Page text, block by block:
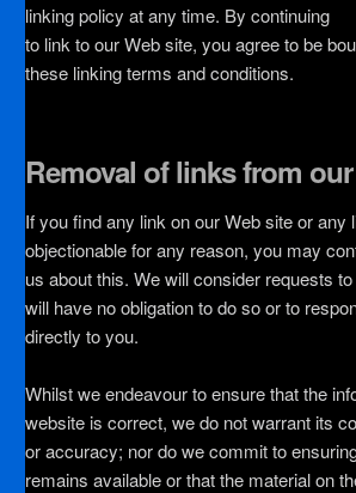
linking policy at any time. By continuing
to link to our Web site, you agree to be
these linking terms and conditions.
Removal of links from
If you find any link on our Web site or any
objectionable for any reason, you may
us about this. We will consider requests
will have no obligation to do so or to
directly to you.
Whilst we endeavour to ensure that the
website is correct, we do not warrant its
or accuracy; nor do we commit to
remains available or that the material on